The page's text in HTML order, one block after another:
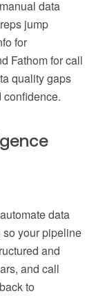
data
jump
for
Fathom for call
quality gaps
confidence.
data
so your pipeline
and
and call
to